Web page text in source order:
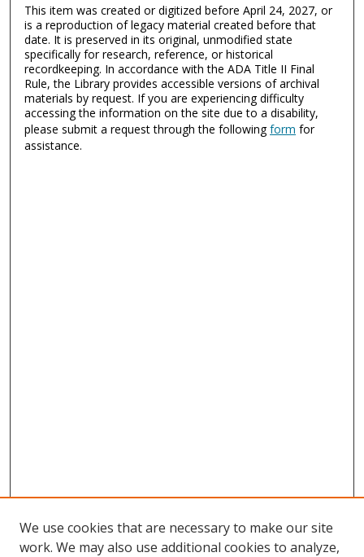
This item was created or digitized before April 24, 2027, or
is a reproduction of legacy material created before that
date. It is preserved in its original, unmodified state
specifically for research, reference, or historical
recordkeeping. In accordance with the ADA Title II Final
Rule, the Library provides accessible versions of archival
materials by request. If you are experiencing difficulty
accessing the information on the site due to a disability,
please submit a request through the followingform for
assistance.
We use cookies that are necessary to make our site
work. We may also use additional cookies to analyze,